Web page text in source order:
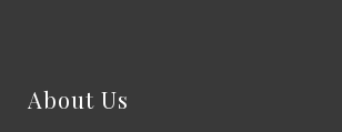
About Us